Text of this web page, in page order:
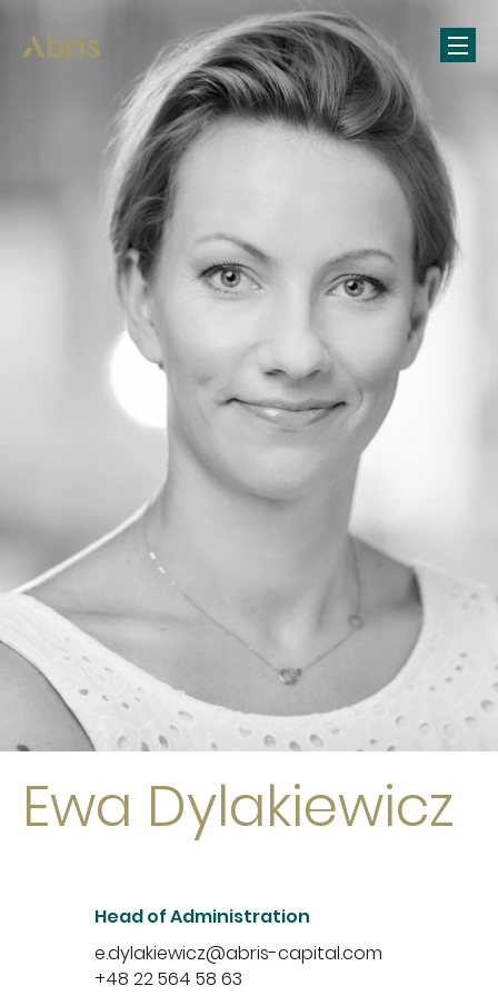
Ewa Dylakiewicz
Head of Administration
e.dylakiewicz@abris-capital.com
+48 22 564 58 63